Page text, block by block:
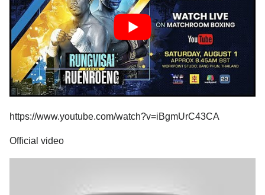
https://www.youtube.com/watch?v=iBgmUrC43CA
Official video